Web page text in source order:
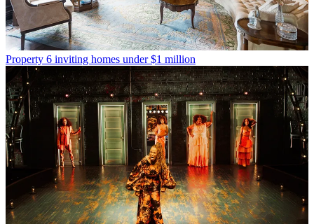
Property 6 inviting homes under $1 million